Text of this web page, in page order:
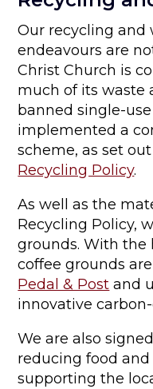
Our recycling and
endeavours are
Christ Church is
much of its waste
banned single-
implemented a
scheme, as set
Recycling Policy.
As well as the
Recycling Policy,
grounds. With the
coffee grounds
Pedal & Post and
innovative
We are also
reducing food
supporting the